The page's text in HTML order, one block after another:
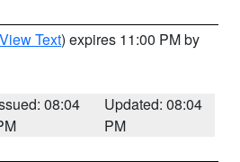
View Text) expires 11:00 PM by
08:04
Updated: 08:04
PM